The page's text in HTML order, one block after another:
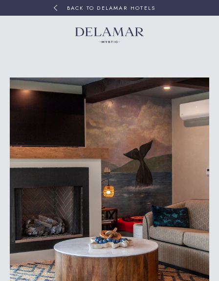
BACK TO DELAMAR HOTELS